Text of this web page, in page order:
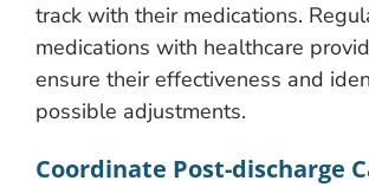
track with their medications.
medications with healthcare
ensure their effectiveness and
possible adjustments.
Coordinate Post-discharge